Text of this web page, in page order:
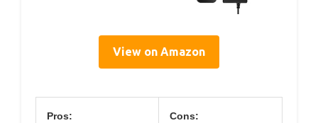
View on Amazon
Pros: Cons: